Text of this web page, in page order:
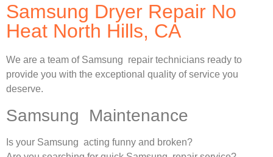
Samsung Dryer Repair No
Heat North Hills, CA
We are a team of Samsung repair technicians ready to
provide you with the exceptional quality of service you
deserve.
Samsung Maintenance
Is your Samsung acting funny and broken?